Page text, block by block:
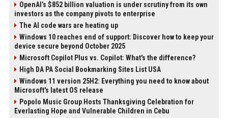
OpenAI’s $852 billion valuation is under scrutiny from its own
investors as the company pivots to enterprise
The AI code wars are heating up
Windows 10 reaches end of support: Discover how to keep your
device secure beyond October 2025
Microsoft Copilot Plus vs. Copilot: What's the difference?
High DA PA Social Bookmarking Sites List USA
Windows 11 version 25H2: Everything you need to know about
Microsoft's latest OS release
Popolo Music Group Hosts Thanksgiving Celebration for
Everlasting Hope and Vulnerable Children in Cebu